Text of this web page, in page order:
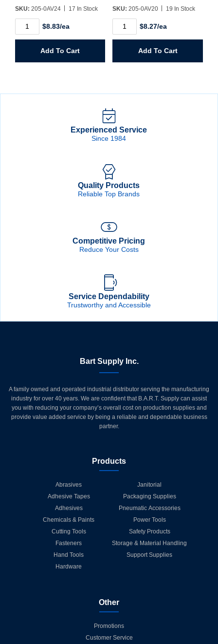
SKU: 205-0AV24 17 In Stock
1/2"
quantity
$8.83/ea
Add To Cart
SKU: 205-0AV20 19 In Stock
1/4"
quantity
$8.27/ea
Add To Cart
Experienced Service
Since 1984
Quality Products
Reliable Top Brands
Competitive Pricing
Reduce Your Costs
Service Dependability
Trustworthy and Accessible
Bart Supply Inc.
A family owned and operated industrial distributor serving the manufacturing
industry for over 40 years. We are confident that B.A.R.T. Supply can assist
you with reducing your company’s overall cost on production supplies and
provide value added service by being a reliable and dependable business
partner.
Products
Abrasives
Adhesive Tapes
Adhesives
Chemicals & Paints
Cutting Tools
Fasteners
Hand Tools
Hardware
Janitorial
Packaging Supplies
Pneumatic Accessories
Power Tools
Safety Products
Storage & Material Handling
Support Supplies
Other
Promotions
Customer Service